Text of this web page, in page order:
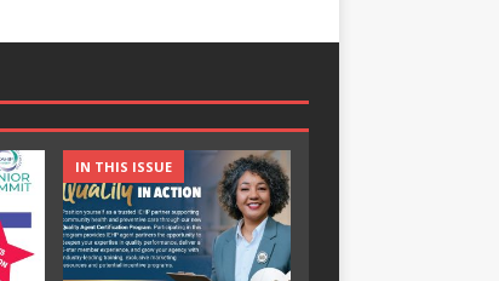
IN THIS ISSUE